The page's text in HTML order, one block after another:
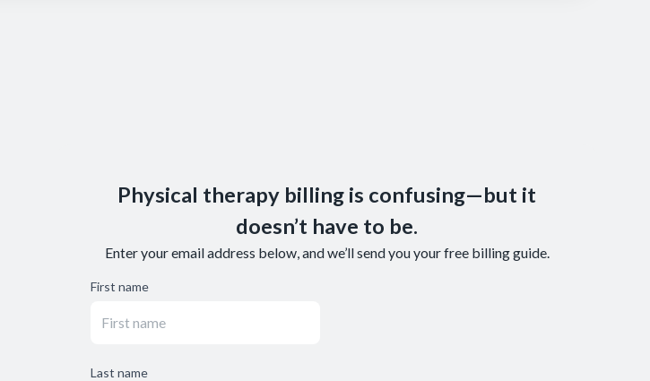
Physical therapy billing is confusing—but it
doesn’t have to be.
Enter your email address below, and we’ll send you your free billing guide.
First name
Last name